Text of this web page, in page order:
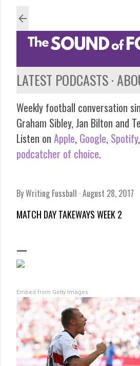
LATEST PODCASTS
Weekly football conversation
Graham Sibley, Jan Bilton and
Listen on Apple, Google, Spotify,
podcatcher of choice.
ByWriting Fussball August 28, 2017
MATCH DAY TAKEWAYS WEEK 2
Embed from Getty Images